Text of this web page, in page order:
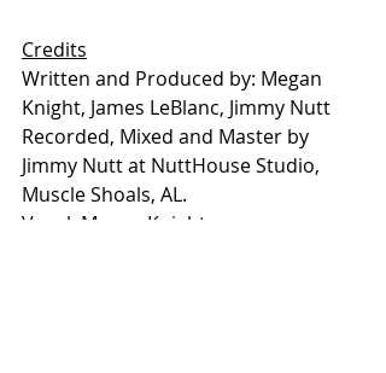
Credits
Written and Produced by: Megan
Knight, James LeBlanc, Jimmy Nutt
Recorded, Mixed and Master by
Jimmy Nutt at NuttHouse Studio,
Muscle Shoals, AL.
Vocal: Megan Knight